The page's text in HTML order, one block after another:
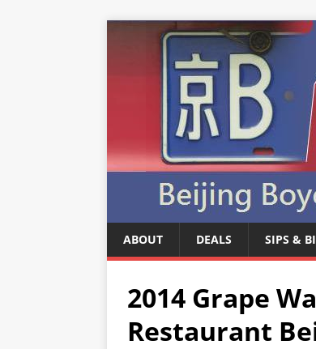
ABOUT DEALS SIPS &
2014 Grape
Restaurant